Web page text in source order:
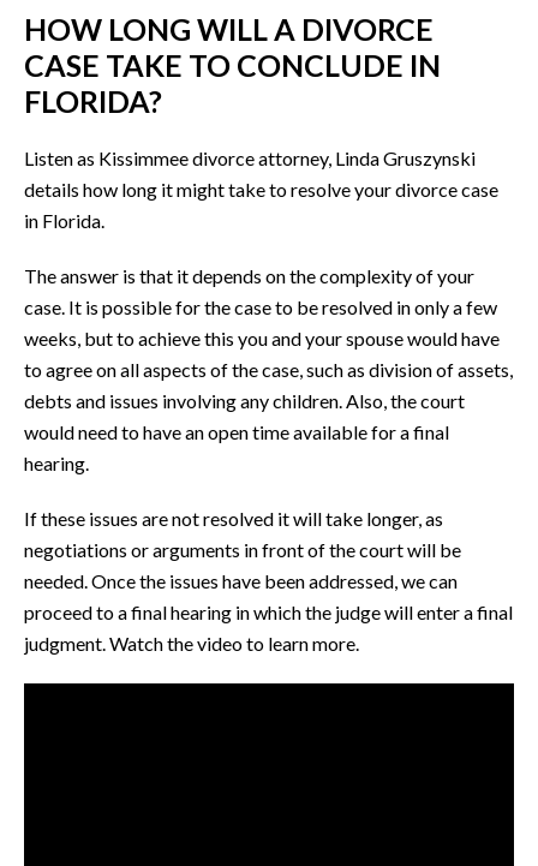
HOW LONG WILL A DIVORCE
CASE TAKE TO CONCLUDE IN
FLORIDA?
Listen as Kissimmee divorce attorney, Linda Gruszynski
details how long it might take to resolve your divorce case
in Florida.
The answer is that it depends on the complexity of your
case. It is possible for the case to be resolved in only a few
weeks, but to achieve this you and your spouse would have
to agree on all aspects of the case, such as division of assets,
debts and issues involving any children. Also, the court
would need to have an open time available for a final
hearing.
If these issues are not resolved it will take longer, as
negotiations or arguments in front of the court will be
needed. Once the issues have been addressed, we can
proceed to a final hearing in which the judge will enter a final
judgment. Watch the video to learn more.